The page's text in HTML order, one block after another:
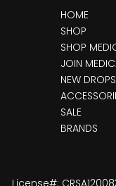
HOME
SHOP
SHOP
JOIN
NEW DROPS
SALE
BRANDS
License#: